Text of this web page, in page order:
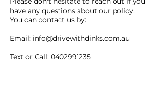
have any questions about our policy.
You can contact us by:
Email: info@drivewithdinks.com.au
Text or Call: 0402991235